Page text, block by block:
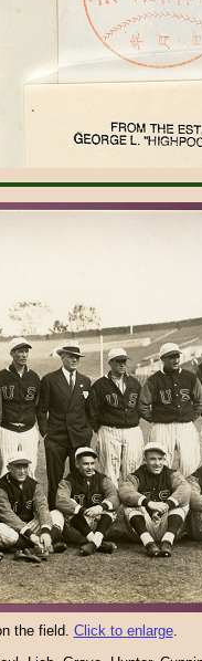
the field. Click to enlarge.